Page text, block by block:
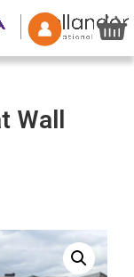
Wall